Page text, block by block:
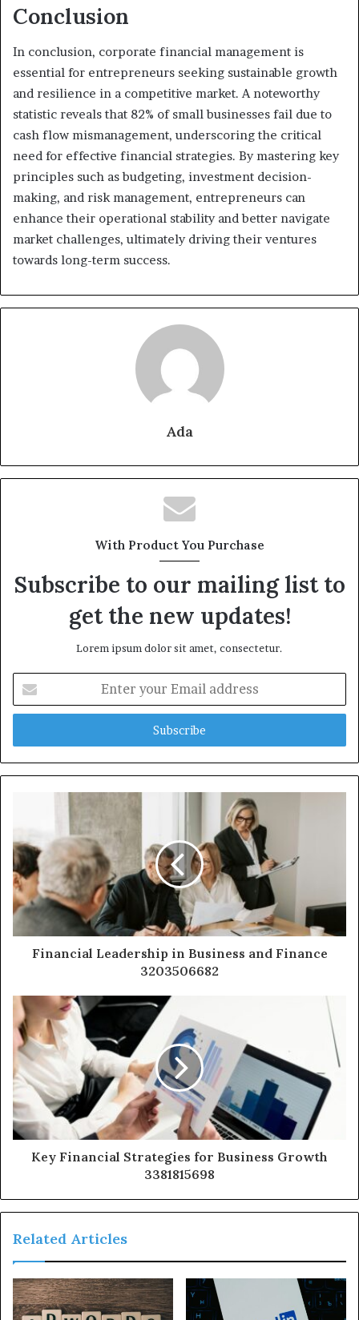
Conclusion
In conclusion, corporate financial management is
essential for entrepreneurs seeking sustainable growth
and resilience in a competitive market. A noteworthy
statistic reveals that 82% of small businesses fail due to
cash flow mismanagement, underscoring the critical
need for effective financial strategies. By mastering key
principles such as budgeting, investment decision-
making, and risk management, entrepreneurs can
enhance their operational stability and better navigate
market challenges, ultimately driving their ventures
towards long-term success.
Ada
With Product You Purchase
Subscribe to our mailing list to
get the new updates!
Lorem ipsum dolor sit amet, consectetur.
your
Email
Financial Leadership in Business and Finance
3203506682
Key Financial Strategies for Business Growth
3381815698
Related Articles